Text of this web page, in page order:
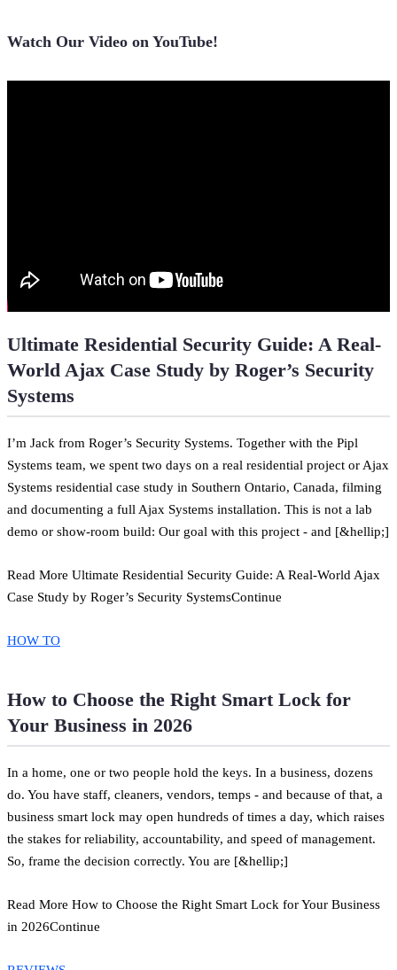
Watch Our Video on YouTube!
Ultimate Residential Security Guide: A Real-
World Ajax Case Study by Roger’s Security
Systems
I’m Jack from Roger’s Security Systems. Together with the Pipl
Systems team, we spent two days on a real residential project or Ajax
Systems residential case study in Southern Ontario, Canada, filming
and documenting a full Ajax Systems installation. This is not a lab
demo or show-room build: Our goal with this project - and [&hellip;]
Read More Ultimate Residential Security Guide: A Real-World Ajax
Case Study by Roger’s Security SystemsContinue
HOW TO
How to Choose the Right Smart Lock for
Your Business in 2026
In a home, one or two people hold the keys. In a business, dozens
do. You have staff, cleaners, vendors, temps - and because of that, a
business smart lock may open hundreds of times a day, which raises
the stakes for reliability, accountability, and speed of management.
So, frame the decision correctly. You are [&hellip;]
Read More How to Choose the Right Smart Lock for Your Business
in 2026Continue